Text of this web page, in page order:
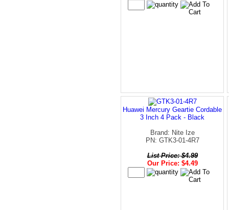
Huawei Mercury Geartie Cordable
3 Inch 4 Pack - Black
Brand: Nite Ize
PN: GTK3-01-4R7
List Price: $4.99
Our Price: $4.49